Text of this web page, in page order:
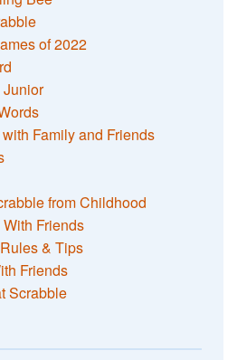
of 2022
Family and Friends
from Childhood
Friends
& Tips
Friends
Scrabble